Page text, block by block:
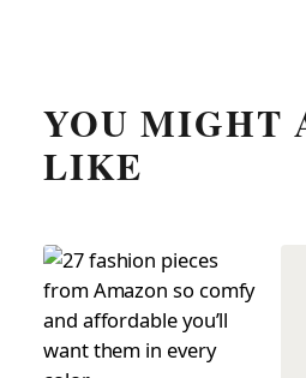
YOU MIGHT
LIKE